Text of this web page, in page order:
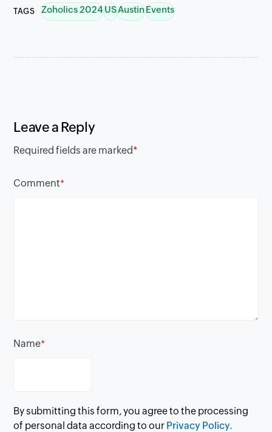
TAGS Zoholics 2024USAustinEvents
Leave a Reply
Required fields are marked*
Comment*
Name*
By submitting this form, you agree to the processing
of personal data according to our Privacy Policy.